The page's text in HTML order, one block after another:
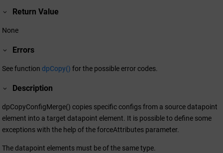
Return Value
None
Errors
See function dpCopy() for the possible error codes.
Description
dpCopyConfigMerge() copies specific configs from a source datapoint
element into a target datapoint element. It is possible to define some
exceptions with the help of the forceAttributes parameter.
The datapoint elements must be of the same type.